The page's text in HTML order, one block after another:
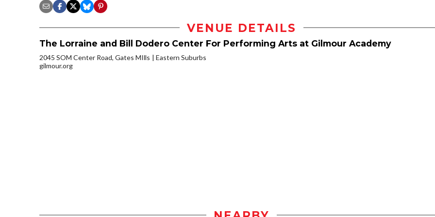
VENUE DETAILS
The Lorraine and Bill Dodero Center For Performing Arts at Gilmour Academy
2045 SOM Center Road, Gates MIlls
Eastern Suburbs
gilmour.org